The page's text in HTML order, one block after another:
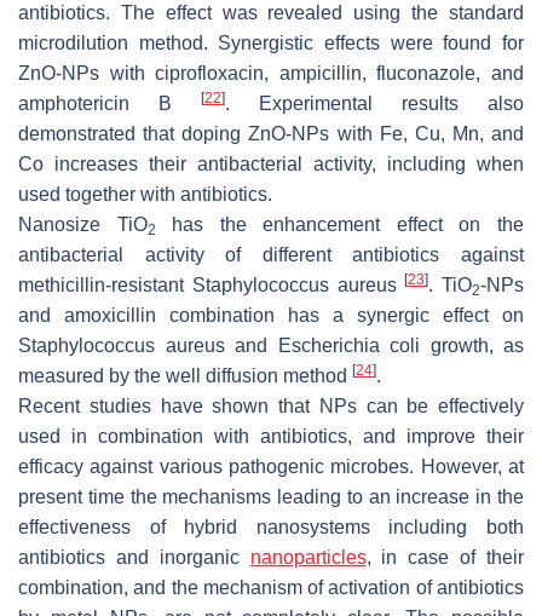
antibiotics. The effect was revealed using the standard
microdilution method. Synergistic effects were found for
ZnO-NPs with ciprofloxacin, ampicillin, fluconazole, and
amphotericin B
[22]. Experimental results also
demonstrated that doping ZnO-NPs with Fe, Cu, Mn, and
Co increases their antibacterial activity, including when
used together with antibiotics.
Nanosize TiO2
has the enhancement effect on the
antibacterial activity of different antibiotics against
methicillin-resistant Staphylococcus aureus [23]. TiO2-NPs
and amoxicillin combination has a synergic effect on
Staphylococcus aureusand Escherichia coli growth, as
measured by the well diffusion method [24].
Recent studies have shown that NPs can be effectively
used in combination with antibiotics, and improve their
efficacy against various pathogenic microbes. However, at
present time the mechanisms leading to an increase in the
effectiveness of hybrid nanosystems including both
antibiotics and inorganic nanoparticles, in case of their
combination, and the mechanism of activation of antibiotics